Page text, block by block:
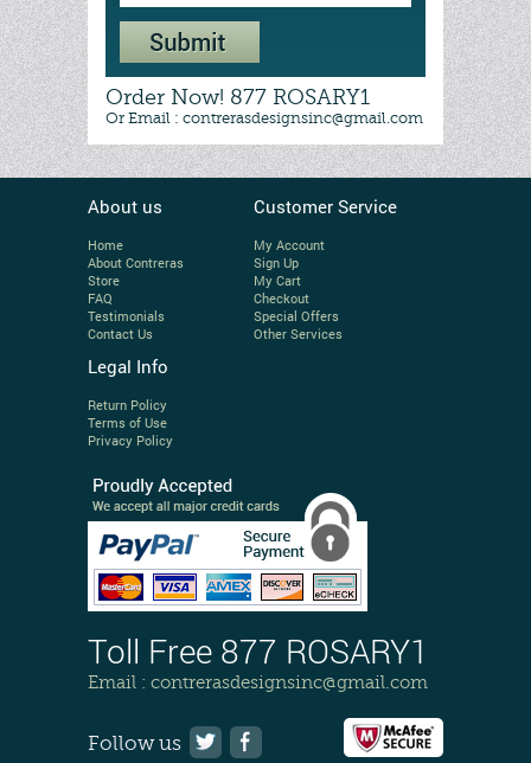
Order Now! 877 ROSARY1
Or Email : contrerasdesignsinc@gmail.com
About us
Home
About Contreras
Store
FAQ
Testimonials
Contact Us
Customer Service
My Account
Sign Up
My Cart
Checkout
Special Offers
Other Services
Legal Info
Return Policy
Terms of Use
Privacy Policy
Toll Free 877 ROSARY1
Email : contrerasdesignsinc@gmail.com
Follow us